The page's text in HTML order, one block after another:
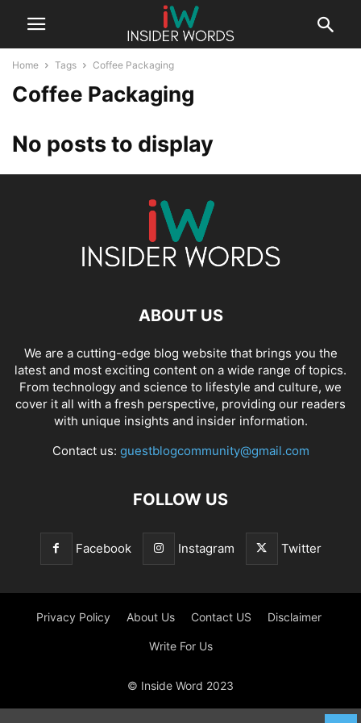
Home Tags Coffee Packaging
Coffee Packaging
No posts to display
ABOUT US
We are a cutting-edge blog website that brings you the
latest and most exciting content on a wide range of topics.
From technology and science to lifestyle and culture, we
cover it all with a fresh perspective, providing our readers
with unique insights and insider information.
Contact us: guestblogcommunity@gmail.com
FOLLOW US
Facebook Instagram Twitter
Privacy Policy About Us Contact US Disclaimer
Write For Us
© Inside Word 2023